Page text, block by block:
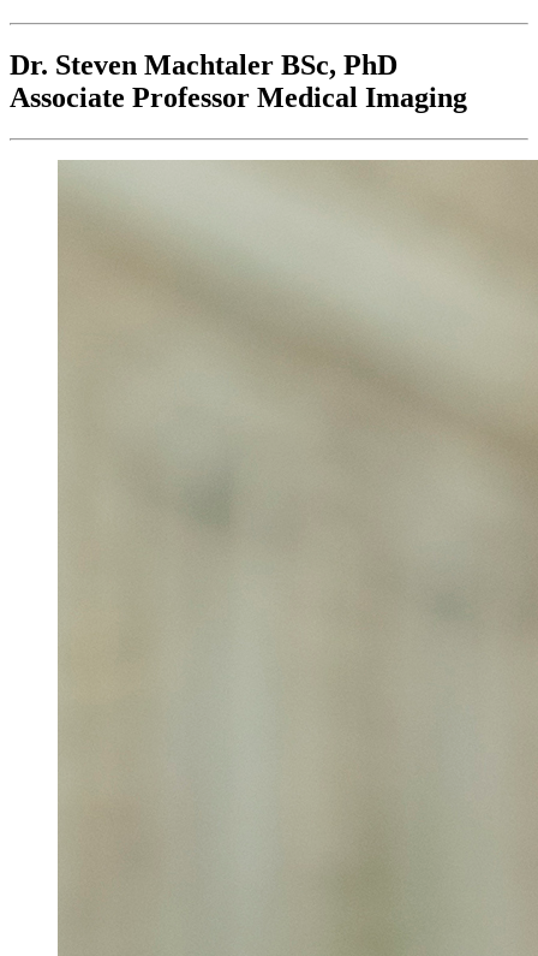
Dr. Steven Machtaler BSc, PhD
Associate Professor Medical Imaging